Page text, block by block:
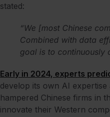
stated:
“We [most Chinese
Combined with data
goal is to continuously
Early in 2024, experts
develop its own AI
hampered Chinese firms in
innovate their Western